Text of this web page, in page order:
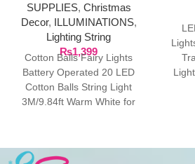
SUPPLIES, Christmas
Decor, ILLUMINATIONS,
Lighting String
₨1,399
Cotton Balls Fairy Lights
Battery Operated 20 LED
Cotton Balls String Light
3M/9.84ft Warm White for